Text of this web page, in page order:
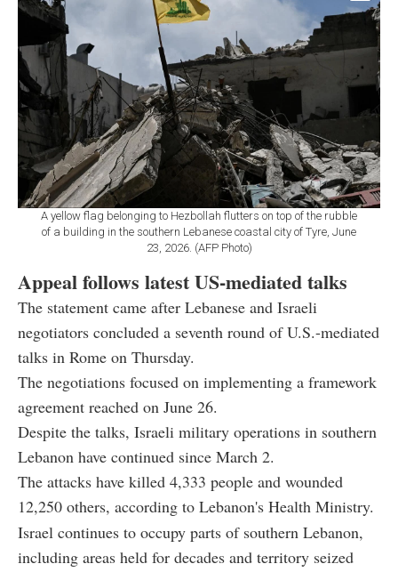
A yellow flag belonging to Hezbollah flutters on top of the rubble
of a building in the southern Lebanese coastal city of Tyre, June
23, 2026. (AFP Photo)
Appeal follows latest US-mediated talks
The statement came after Lebanese and Israeli
negotiators concluded a seventh round of U.S.-mediated
talks in Rome on Thursday.
The negotiations focused on implementing a framework
agreement reached on June 26.
Despite the talks, Israeli military operations in southern
Lebanon have continued since March 2.
The attacks have killed 4,333 people and wounded
12,250 others, according to Lebanon's Health Ministry.
Israel continues to occupy parts of southern Lebanon,
including areas held for decades and territory seized